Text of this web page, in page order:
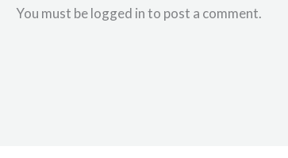
You must be logged in to post a comment.